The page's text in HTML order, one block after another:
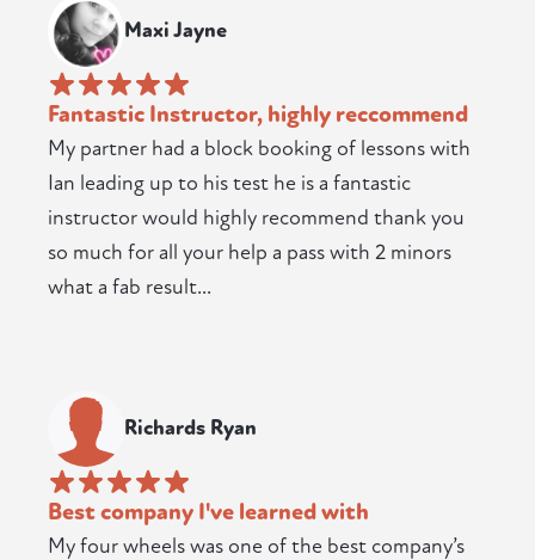
Maxi Jayne
Fantastic Instructor, highly reccommend
My partner had a block booking of lessons with
Ian leading up to his test he is a fantastic
instructor would highly recommend thank you
so much for all your help a pass with 2 minors
what a fab result...
Richards Ryan
Best company I've learned with
My four wheels was one of the best company’s